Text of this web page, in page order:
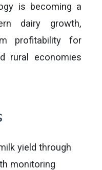
is becoming a
dairy growth,
profitability for
rural economies
yield through
monitoring